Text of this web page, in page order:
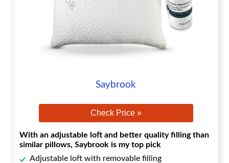
Saybrook
Check Price »
With an adjustable loft and better quality filling than
similar pillows, Saybrook is my top pick
Adjustable loft with removable filling